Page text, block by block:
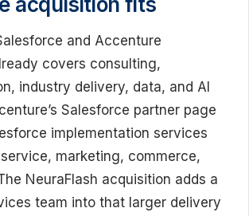
and Accenture
covers consulting,
industry delivery, data, and AI
Salesforce partner page
implementation services
marketing, commerce,
NeuraFlash acquisition adds a
team into that larger delivery